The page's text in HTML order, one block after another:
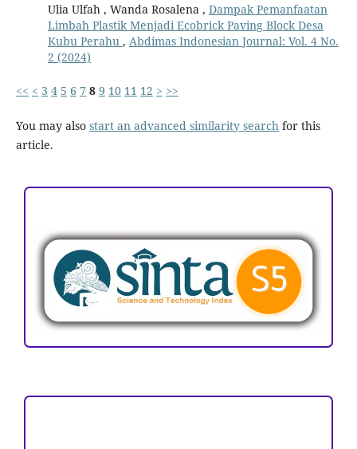
Ulia Ulfah , Wanda Rosalena , Dampak Pemanfaatan
Limbah Plastik Menjadi Ecobrick Paving Block Desa
Kubu Perahu , Abdimas Indonesian Journal: Vol. 4 No.
2 (2024)
<< < 3 4 5 6 7 8 9 10 11 12 > >>
You may also start an advanced similarity searchfor this
article.